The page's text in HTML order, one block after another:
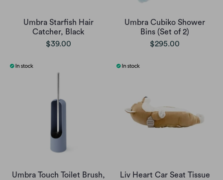
Umbra Starfish Hair
Catcher, Black
$39.00
Umbra Cubiko Shower
Bins (Set of 2)
$295.00
Umbra Touch Toilet Brush,
Liv Heart Car Seat Tissue